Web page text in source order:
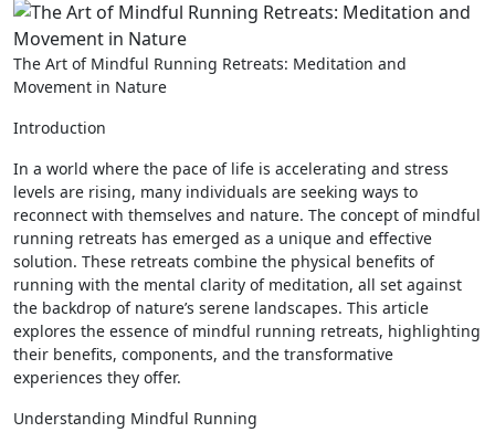
The Art of Mindful Running Retreats: Meditation and
Movement in Nature
Introduction
In a world where the pace of life is accelerating and stress
levels are rising, many individuals are seeking ways to
reconnect with themselves and nature. The concept of mindful
running retreats has emerged as a unique and effective
solution. These retreats combine the physical benefits of
running with the mental clarity of meditation, all set against
the backdrop of nature’s serene landscapes. This article
explores the essence of mindful running retreats, highlighting
their benefits, components, and the transformative
experiences they offer.
Understanding Mindful Running